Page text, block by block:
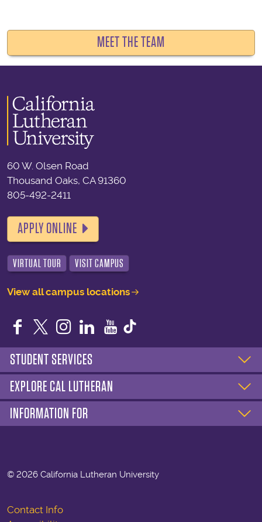
MEET THE TEAM
60 W. Olsen Road
Thousand Oaks, CA 91360
805-492-2411
APPLY ONLINE
VIRTUAL TOUR VISIT CAMPUS
View all campus locations
Facebook
TwitterInstagram
LinkedIn
YouTube
STUDENT SERVICES
EXPLORE CAL LUTHERAN
INFORMATION FOR
© 2026 California Lutheran University
Contact Info